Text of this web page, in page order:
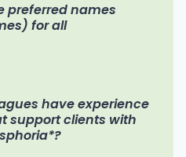
preferred names
for all
have experience
support clients with